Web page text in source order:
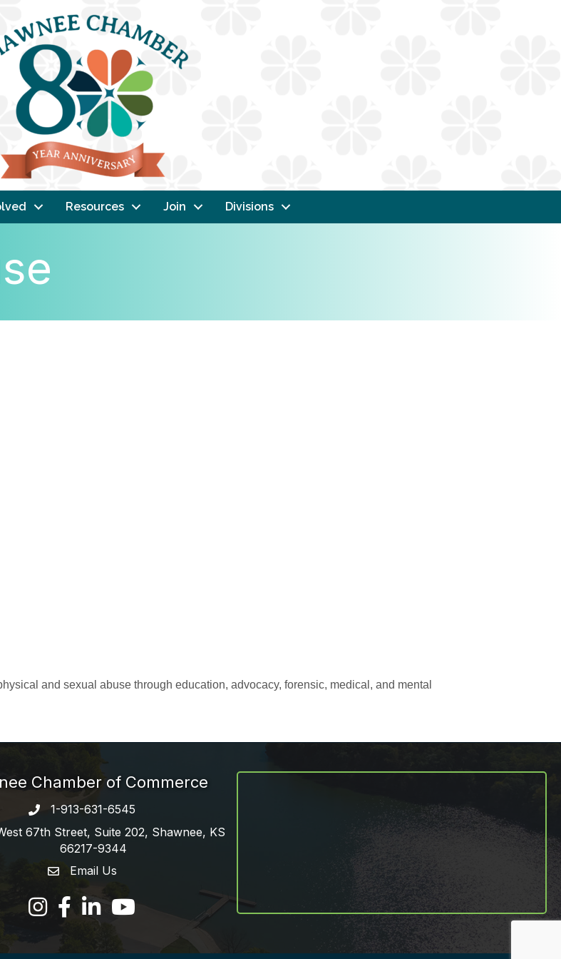
Resources Join Divisions
and sexual abuse through education, advocacy, forensic, medical, and mental
Chamber of Commerce
Phone number
1-913-631-6545
67th Street, Suite 202, Shawnee, KS
66217-9344
email address
Email Us
FacebookLinkedInYouTube